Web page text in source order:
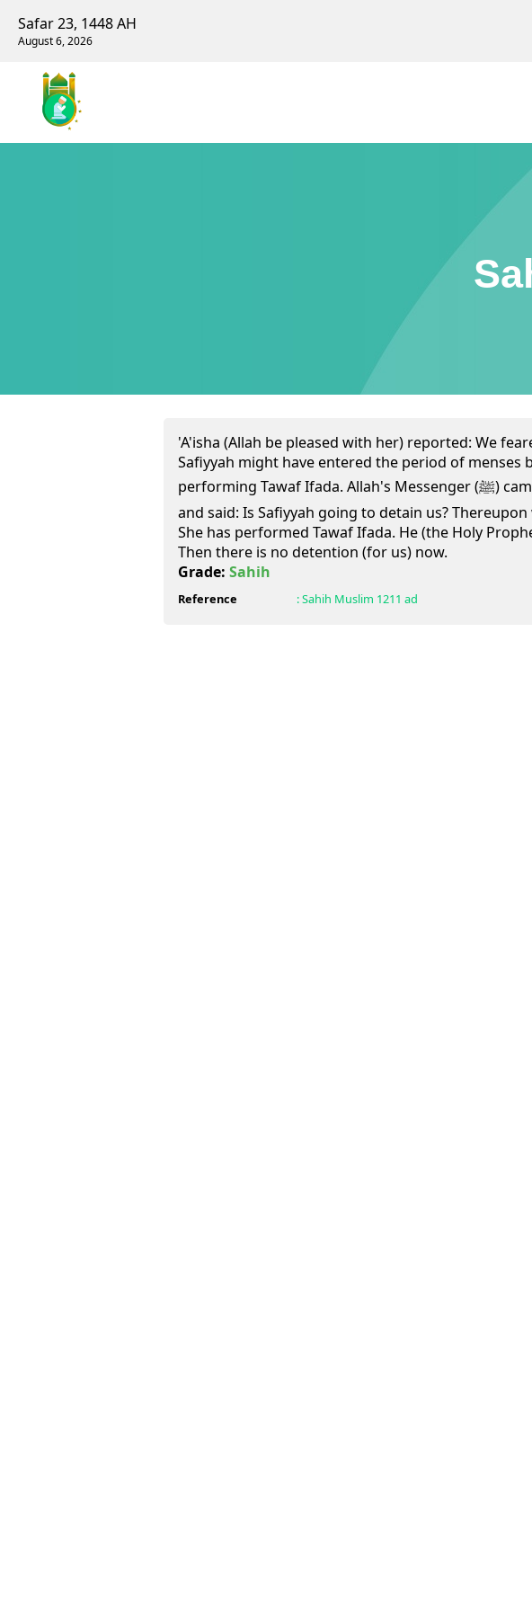
Safar 23, 1448 AH
August 6, 2026
'A'isha (Allah be pleased with her) reported: We
Safiyyah might have entered the period of menses
performing Tawaf Ifada. Allah's Messenger (ﷺ) came to us
and said: Is Safiyyah going to detain us? Thereupon
She has performed Tawaf Ifada. He (the Holy
Then there is no detention (for us) now.
Grade: Sahih
Reference :Sahih Muslim 1211 ad